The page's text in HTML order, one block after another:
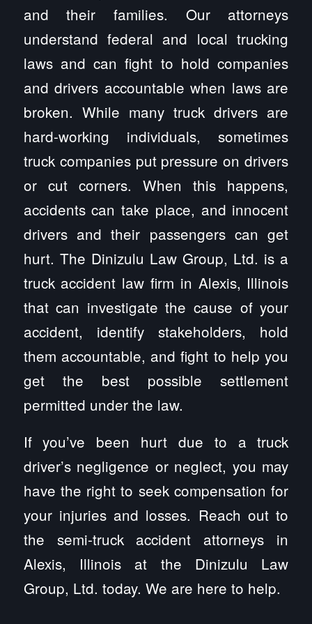
and their families. Our attorneys
understand federal and local trucking
laws and can fight to hold companies
and drivers accountable when laws are
broken. While many truck drivers are
hard-working individuals, sometimes
truck companies put pressure on drivers
or cut corners. When this happens,
accidents can take place, and innocent
drivers and their passengers can get
hurt. The Dinizulu Law Group, Ltd. is a
truck accident law firm in Alexis, Illinois
that can investigate the cause of your
accident, identify stakeholders, hold
them accountable, and fight to help you
get the best possible settlement
permitted under the law.
If you’ve been hurt due to a truck
driver’s negligence or neglect, you may
have the right to seek compensation for
your injuries and losses. Reach out to
the semi-truck accident attorneys in
Alexis, Illinois at the Dinizulu Law
Group, Ltd. today. We are here to help.